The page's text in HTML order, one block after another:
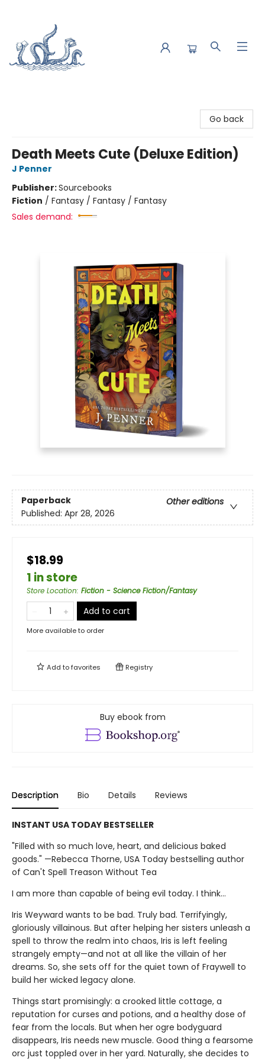
Go back
Death Meets Cute (Deluxe Edition)
J Penner
Publisher:Sourcebooks
Fiction / Fantasy / Fantasy / Fantasy
Sales demand:
Paperback
Other editions
Published: Apr 28, 2026
$18.99
1 in store
Store Location: Fiction - Science Fiction/Fantasy
Add to cart
More available to order
Add tofavorites Registry
Buy ebook from
Description Bio Details Reviews
INSTANT USA TODAY BESTSELLER
"Filled with so much love, heart, and delicious baked
goods." —Rebecca Thorne, USA Today bestselling author
of Can't Spell Treason Without Tea
I am more than capable of being evil today. I think…
Iris Weyward wants to be bad. Truly bad. Terrifyingly,
gloriously villainous. But after helping her sisters unleash a
spell to throw the realm into chaos, Iris is left feeling
strangely empty—and not at all like the villain of her
dreams. So, she sets off for the quiet town of Fraywell to
build her wicked legacy alone.
Things start promisingly: a crooked little cottage, a
reputation for curses and potions, and a healthy dose of
fear from the locals. But when her ogre bodyguard
disappears, Iris needs new muscle. Good thing a fearsome
orc just toppled over in her yard. Naturally, she decides to